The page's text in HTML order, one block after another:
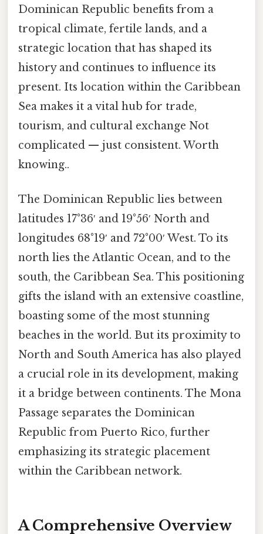
Dominican Republic benefits from a
tropical climate, fertile lands, and a
strategic location that has shaped its
history and continues to influence its
present. Its location within the Caribbean
Sea makes it a vital hub for trade,
tourism, and cultural exchange Not
complicated — just consistent. Worth
knowing..
The Dominican Republic lies between
latitudes 17°36′ and 19°56′ North and
longitudes 68°19′ and 72°00′ West. To its
north lies the Atlantic Ocean, and to the
south, the Caribbean Sea. This positioning
gifts the island with an extensive coastline,
boasting some of the most stunning
beaches in the world. But its proximity to
North and South America has also played
a crucial role in its development, making
it a bridge between continents. The Mona
Passage separates the Dominican
Republic from Puerto Rico, further
emphasizing its strategic placement
within the Caribbean network.
A Comprehensive Overview